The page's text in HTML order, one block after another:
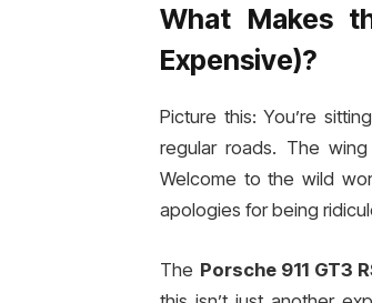
What Makes
Expensive)?
Picture this: You’re
regular roads. The
Welcome to the wild
apologies for being
The Porsche 911 GT3